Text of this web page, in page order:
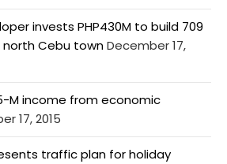
invests PHP430M to build 709
north Cebu townDecember 17,
M income from economic
17, 2015
traffic plan for holiday